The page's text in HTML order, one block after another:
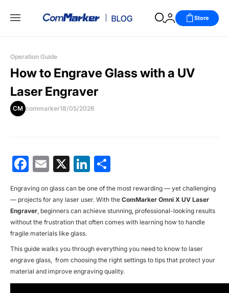
Store
Operation Guide
How to Engrave Glass with a UV
Laser Engraver
CM commarker18/05/2026
Facebook
Email
X LinkedIn
Engraving on glass can be one of the most rewarding — yet challenging
— projects for any laser user. With the ComMarker Omni X UV Laser
Engraver , beginners can achieve stunning, professional-looking results
without the frustration that often comes with learning how to handle
fragile materials like glass.
This guide walks you through everything you need to know to laser
engrave glass , from choosing the right settings to tips that protect your
material and improve engraving quality.